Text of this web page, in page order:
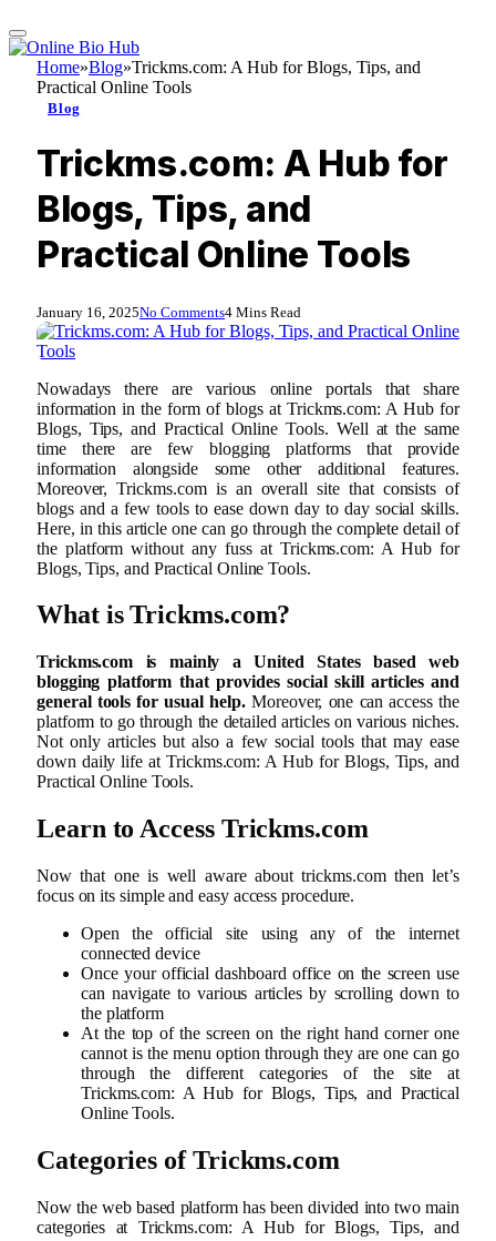
Home»Blog»Trickms.com: A Hub for Blogs, Tips, and
Practical Online Tools
Blog
Trickms.com: A Hub for
Blogs, Tips, and
Practical Online Tools
January 16, 2025No Comments4 Mins Read
Nowadays there are various online portals that share
information in the form of blogs at Trickms.com: A Hub for
Blogs, Tips, and Practical Online Tools. Well at the same
time there are few blogging platforms that provide
information alongside some other additional features.
Moreover, Trickms.com is an overall site that consists of
blogs and a few tools to ease down day to day social skills.
Here, in this article one can go through the complete detail of
the platform without any fuss at Trickms.com: A Hub for
Blogs, Tips, and Practical Online Tools.
What is Trickms.com?
Trickms.com is mainly a United States based web
blogging platform that provides social skill articles and
general tools for usual help.Moreover, one can access the
platform to go through the detailed articles on various niches.
Not only articles but also a few social tools that may ease
down daily life at Trickms.com: A Hub for Blogs, Tips, and
Practical Online Tools.
Learn to Access Trickms.com
Now that one is well aware about trickms.com then let’s
focus on its simple and easy access procedure.
Open the official site using any of the internet
connected device
Once your official dashboard office on the screen use
can navigate to various articles by scrolling down to
the platform
At the top of the screen on the right hand corner one
cannot is the menu option through they are one can go
through the different categories of the site at
Trickms.com: A Hub for Blogs, Tips, and Practical
Online Tools.
Categories of Trickms.com
Now the web based platform has been divided into two main
categories at Trickms.com: A Hub for Blogs, Tips, and